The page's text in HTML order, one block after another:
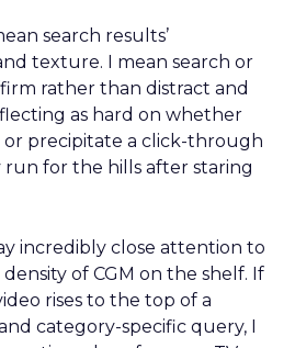
search results’
texture. I mean search or
rather than distract and
as hard on whether
or precipitate a click-through
for the hills after staring
incredibly close attention to
of CGM on the shelf. If
rises to the top of a
category-specific query, I